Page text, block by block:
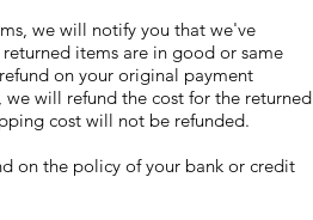
we will notify you that we've
items are in good or same
on your original payment
will refund the cost for the returned
cost will not be refunded.
on the policy of your bank or credit